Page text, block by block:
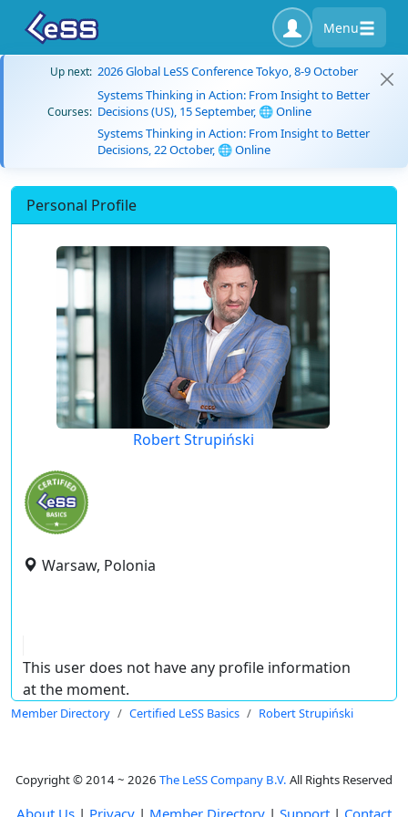
Menu
Up next: 2026 Global LeSS Conference Tokyo, 8-9 October
Courses:
Systems Thinking in Action: From Insight to Better
Decisions (US), 15 September, 🌐 Online
Systems Thinking in Action: From Insight to Better
Decisions, 22 October, 🌐 Online
Personal Profile
Robert Strupiński
Warsaw, Polonia
This user does not have any profile information
at the moment.
Member Directory Certified LeSS Basics Robert Strupiński
Copyright © 2014 ~ 2026 The LeSS Company B.V. All Rights Reserved
About Us | Privacy | Member Directory | Support | Contact